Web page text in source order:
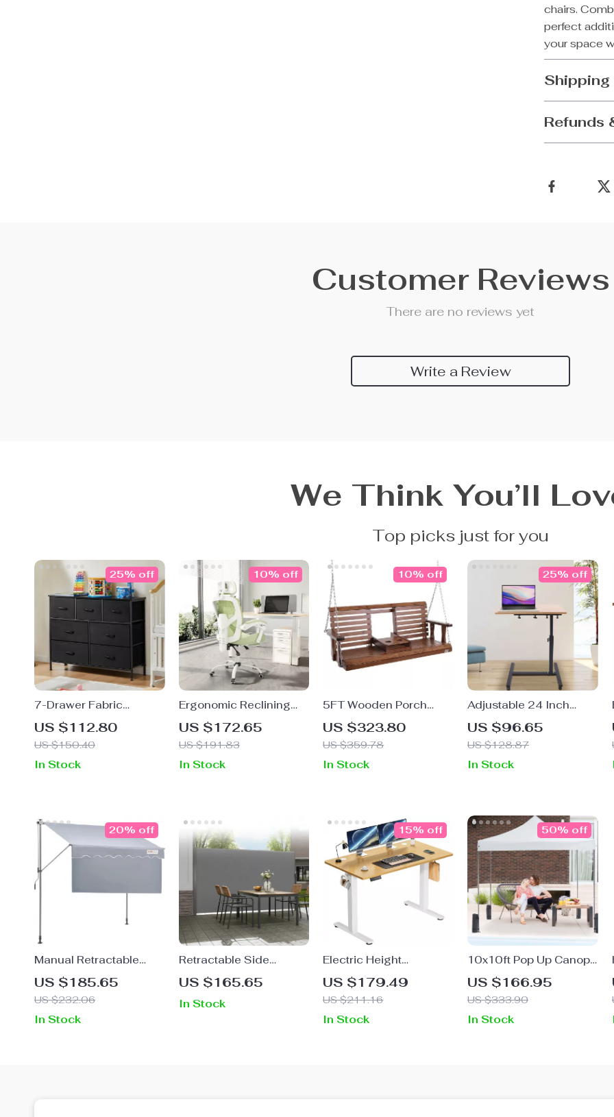
chairs.
perfect
your space
Shipping
Refunds
Customer Reviews
There are no reviews yet
Write a Review
We Think You’ll
Top picks just for you
7-Drawer Fabric
Storage Organizer
Dresser for Bedroom
and Living Room
US $112.80
US $150.40
25% off
In Stock
Ergonomic Reclining
High Back Mesh Office
& Gaming Chair with
Lumbar Support and
Footrest
US $172.65
US $191.83
10% off
In Stock
5FT Wooden Porch
Swing with Chains
US $323.80
US $359.78
10% off
In Stock
Adjustable 24 Inch
Laptop Desk with 360°
Rotating Top and
Mobile Stand
US $96.65
US $128.87
25% off
In Stock
Manual Retractable
Awning – Adjustable
Outdoor Sunshade
Canopy for Patio &
Doors
US $185.65
US $232.06
20% off
In Stock
Retractable Side
Awning Outdoor
Privacy Sun Shade UV
30+ Waterproof Patio
US $165.65
In Stock
Electric Height
Adjustable Standing
Desk, 40×24 Inch Sit
Stand Desk
US $179.49
US $211.16
15% off
In Stock
10x10ft Pop Up Canopy
Tent
US $166.95
US $333.90
50% off
In Stock